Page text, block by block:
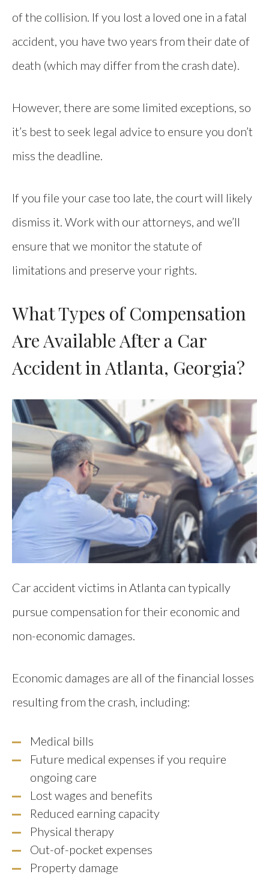
of the collision. If you lost a loved one in a fatal
accident, you have two years from their date of
death (which may differ from the crash date).
However, there are some limited exceptions, so
it’s best to seek legal advice to ensure you don’t
miss the deadline.
If you file your case too late, the court will likely
dismiss it. Work with our attorneys, and we’ll
ensure that we monitor the statute of
limitations and preserve your rights.
What Types of Compensation
Are Available After a Car
Accident in Atlanta, Georgia?
Car accident victims in Atlanta can typically
pursue compensation for their economic and
non-economic damages.
Economic damages are all of the financial losses
resulting from the crash, including:
Medical bills
Future medical expenses if you require
ongoing care
Lost wages and benefits
Reduced earning capacity
Physical therapy
Out-of-pocket expenses
Property damage